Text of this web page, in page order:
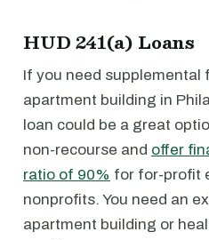
HUD 241(a) Loans
If you need supplemental
apartment building in
loan could be a great
non-recourse and offer
ratio of 90% for for-profit
nonprofits. You need an
apartment building or